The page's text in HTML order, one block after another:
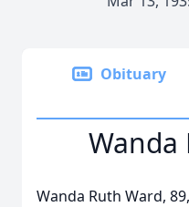
Obituary
Wanda
Wanda Ruth Ward,